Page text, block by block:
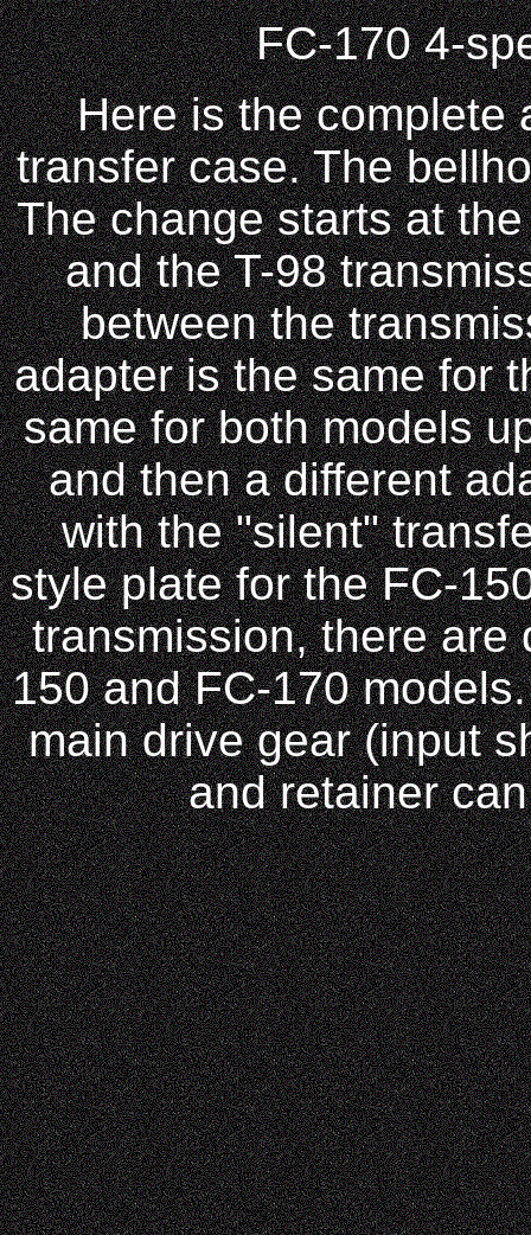
FC-170 4-
Here is the complete
transfer case. The
The change starts at
and the T-98
between the
adapter is the same for
same for both models
and then a different
with the "silent"
style plate for the FC-
transmission, there are
150 and FC-170
main drive gear (input
and retainer